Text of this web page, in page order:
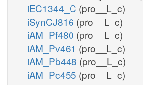
iEC1344_C (pro__L_c)
iSynCJ816 (pro__L_c)
iAM_Pf480 (pro__L_c)
iAM_Pv461 (pro__L_c)
iAM_Pb448 (pro__L_c)
iAM_Pc455 (pro__L_c)